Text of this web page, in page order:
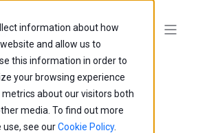
information about how
and allow us to
this information in order to
your browsing experience
about our visitors both
media. To find out more
see ourCookie Policy.